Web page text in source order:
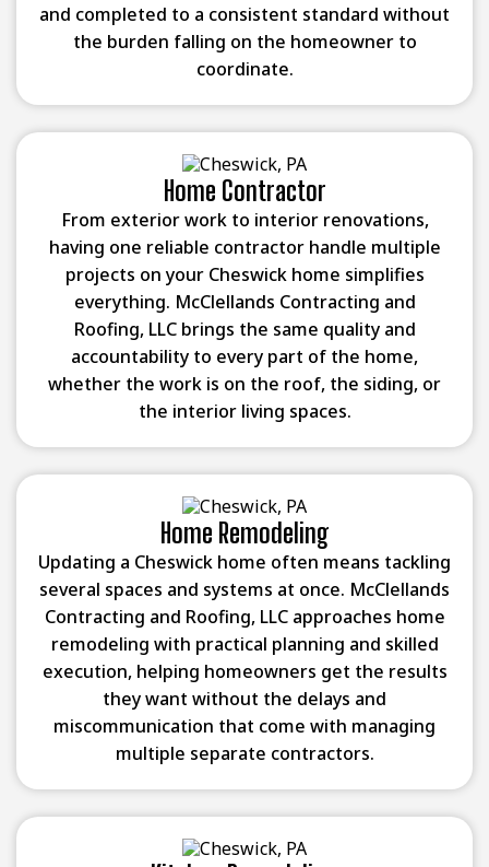
and completed to a consistent standard without
the burden falling on the homeowner to
coordinate.
Home Contractor
From exterior work to interior renovations,
having one reliable contractor handle multiple
projects on your Cheswick home simplifies
everything. McClellands Contracting and
Roofing, LLC brings the same quality and
accountability to every part of the home,
whether the work is on the roof, the siding, or
the interior living spaces.
Home Remodeling
Updating a Cheswick home often means tackling
several spaces and systems at once. McClellands
Contracting and Roofing, LLC approaches home
remodeling with practical planning and skilled
execution, helping homeowners get the results
they want without the delays and
miscommunication that come with managing
multiple separate contractors.